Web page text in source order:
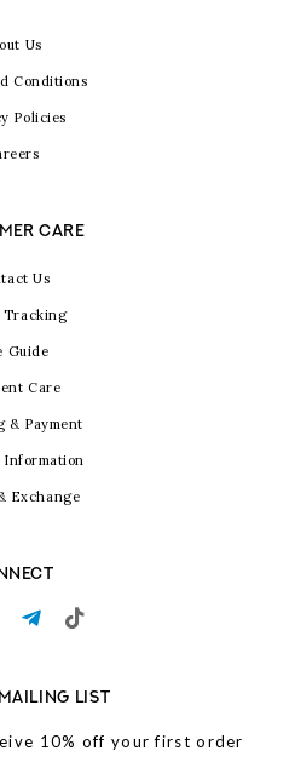
Us
Conditions
Policies
CARE
Us
Tracking
Guide
Care
& Payment
Information
Exchange
LIST
10% off your first order